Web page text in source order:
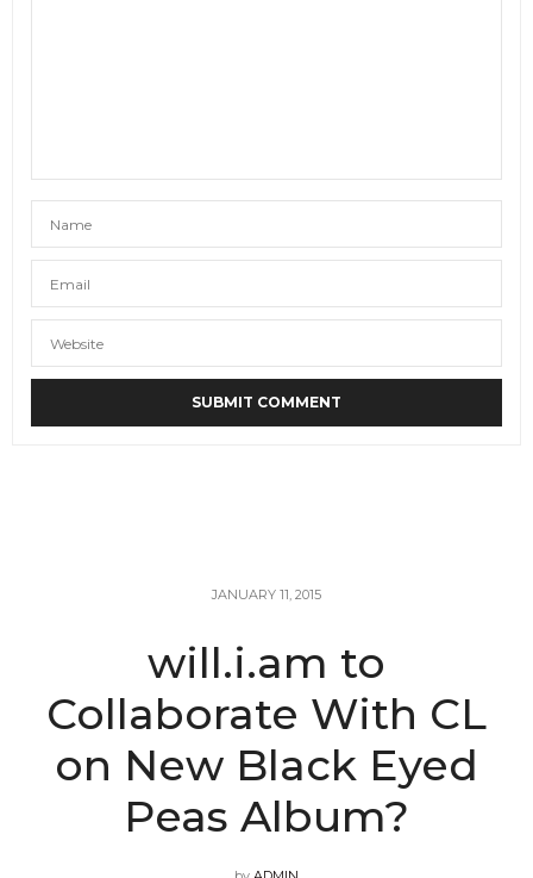
JANUARY 11, 2015
will.i.am to
Collaborate With CL
on New Black Eyed
Peas Album?